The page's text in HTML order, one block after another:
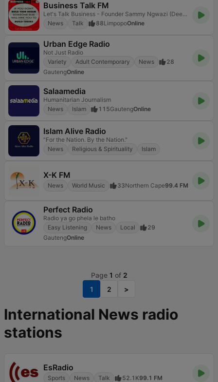
Business Talk FM
Let's Talk Business - Founder Sammy Ngwazi (Deejay Ngwazi)
News
Talk 88LimpopoOnline
Urban Edge Radio
Not Just Radio
Variety
Adult Contemporary News
28
GautengOnline
Salaamedia
Humanitarian Journalism
News
Islam 115GautengOnline
Islam Alive Radio
"For the Nation. By the Nation."
News
Religious & Spirituality Islam
X-K FM
News World Music 33Northern Cape99.4 FM
Perfect Radio
Radio ya go phela le batho
Easy Listening
News Local
29
GautengOnline
Page 1 of 2
1
2 >
International News radio
stations
EsRadio
Sports News Talk 52.1K99.1 FM